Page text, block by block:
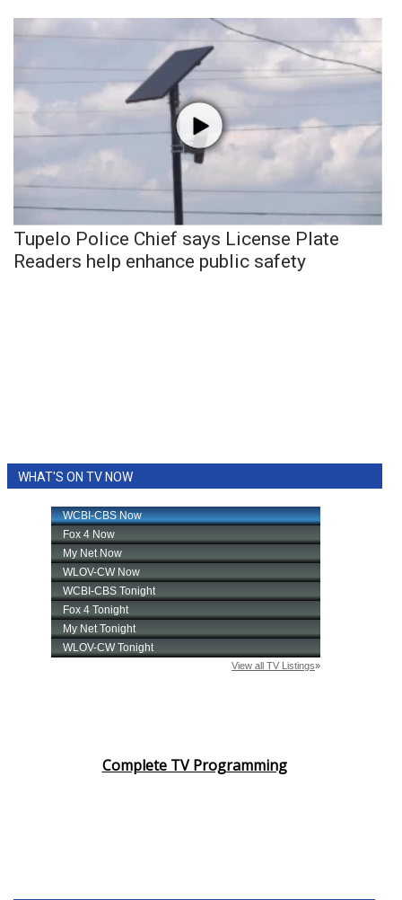
Tupelo Police Chief says License Plate
Readers help enhance public safety
WHAT'S ON TV NOW
Complete TV Programming